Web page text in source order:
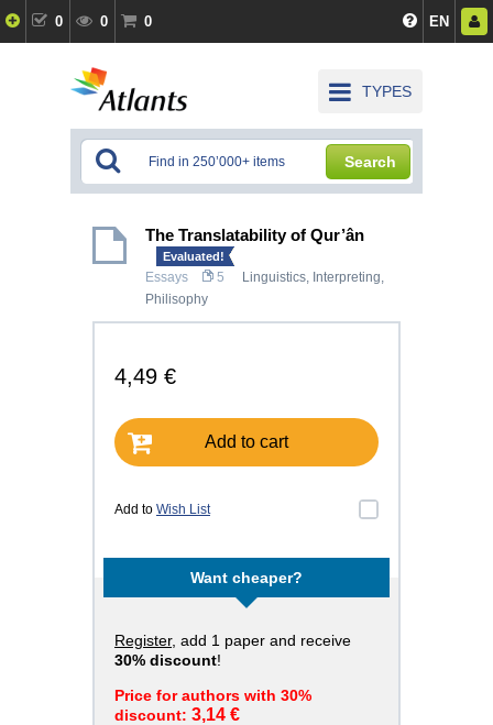
0 0 0 EN
TYPES
Search
The Translatability of Qur’ân
Evaluated!
Essays 5 Linguistics, Interpreting,
Philisophy
4,49 €
Add to cart
Add to Wish List
Want cheaper?
Register, add 1 paper and receive
30% discount!
Price for authors with 30%
discount: 3,14 €